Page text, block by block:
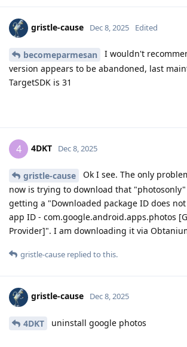
gristle-cause Dec 8, 2025 Edited
becomeparmesan
I wouldn't
version appears to be abandoned, last
TargetSDK is 31
4 4DKT Dec 8, 2025
gristle-cause
Ok I see. The only
now is trying to download that "photosonly"
getting a "Downloaded package ID does
app ID - com.google.android.apps.photos
Provider]". I am downloading it via
gristle-cause replied to this.
gristle-cause Dec 8, 2025
4DKT uninstall google photos